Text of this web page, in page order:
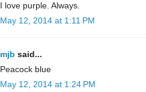
I love purple. Always.
May 12, 2014 at 1:11 PM
mjb said...
Peacock blue
May 12, 2014 at 1:24 PM